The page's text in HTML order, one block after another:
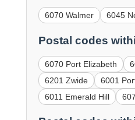
6070 Walmer 6045
Postal codes
6070 Port Elizabeth
6201 Zwide
6001
6011 Emerald Hill